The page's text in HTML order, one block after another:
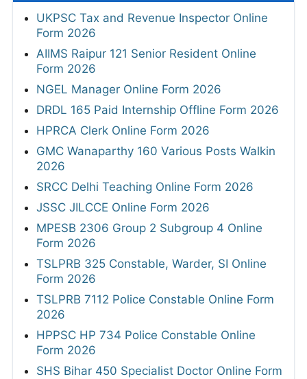
UKPSC Tax and Revenue Inspector Online
Form 2026
AIIMS Raipur 121 Senior Resident Online
Form 2026
NGEL Manager Online Form 2026
DRDL 165 Paid Internship Offline Form 2026
HPRCA Clerk Online Form 2026
GMC Wanaparthy 160 Various Posts Walkin
2026
SRCC Delhi Teaching Online Form 2026
JSSC JILCCE Online Form 2026
MPESB 2306 Group 2 Subgroup 4 Online
Form 2026
TSLPRB 325 Constable, Warder, SI Online
Form 2026
TSLPRB 7112 Police Constable Online Form
2026
HPPSC HP 734 Police Constable Online
Form 2026
SHS Bihar 450 Specialist Doctor Online Form